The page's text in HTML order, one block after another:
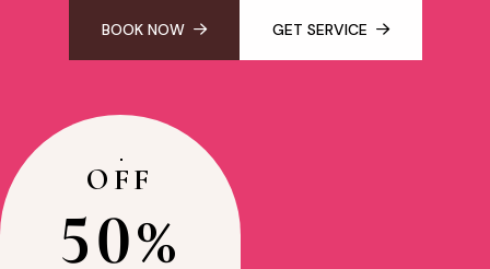
BOOK NOW GET SERVICE
OFF
50%